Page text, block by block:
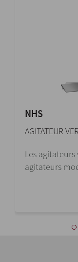
NHS
AGITATEUR
Les
agitateurs